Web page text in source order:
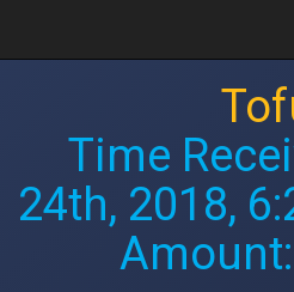
Time
24th, 2018,